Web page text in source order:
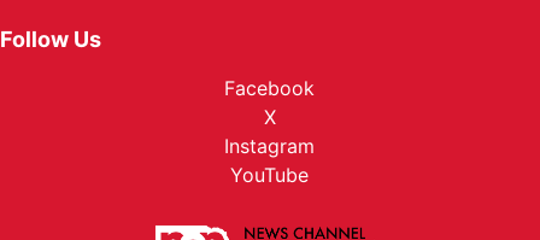
Follow Us
Facebook
X
Instagram
YouTube